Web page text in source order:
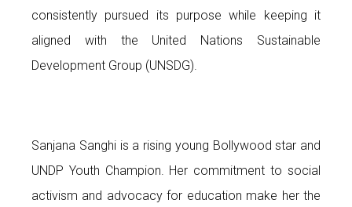
consistently pursued its purpose while keeping it
aligned with the United Nations Sustainable
Development Group (UNSDG).
Sanjana Sanghi is a rising young Bollywood star and
UNDP Youth Champion. Her commitment to social
activism and advocacy for education make her the